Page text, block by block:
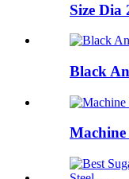
Size Dia
Black
Machine